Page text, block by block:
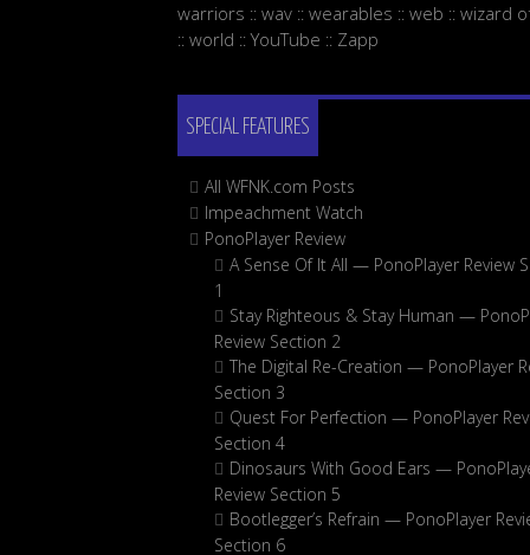
warriors :: wav :: wearables :: web :: wizard
:: world ::YouTube :: Zapp
SPECIAL FEATURES
All WFNK.com Posts
Impeachment Watch
PonoPlayer Review
A Sense Of It All — PonoPlayer Review
1
Stay Righteous & Stay Human —
Review Section 2
The Digital Re-Creation — PonoPlayer
Section 3
Quest For Perfection — PonoPlayer
Section 4
Dinosaurs With Good Ears —
Review Section 5
Bootlegger’s Refrain — PonoPlayer
Section 6